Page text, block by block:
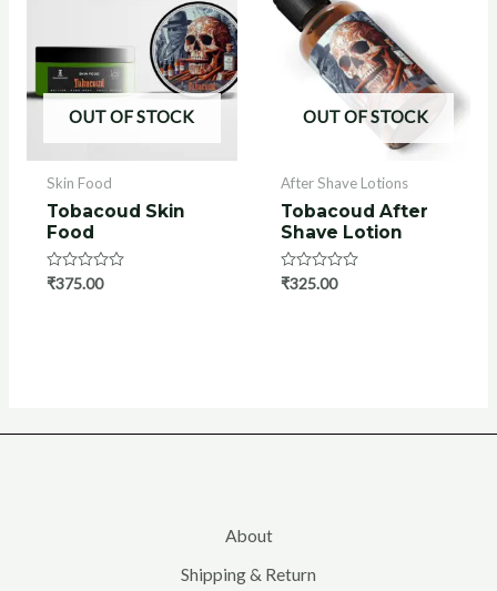
OUT OF STOCK
Skin Food
Tobacoud Skin
Food
Rated
₹375.00
OUT OF STOCK
After Shave Lotions
Tobacoud After
Shave Lotion
Rated
₹325.00
About
Shipping & Return